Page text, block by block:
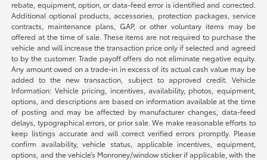
rebate, equipment, option, or data-feed error is identified and corrected.
Additional optional products, accessories, protection packages, service
contracts, maintenance plans, GAP, or other voluntary items may be
offered at the time of sale. These items are not required to purchase the
vehicle and will increase the transaction price only if selected and agreed
to by the customer. Trade payoff offers do not eliminate negative equity.
Any amount owed on a trade-in in excess of its actual cash value may be
added to the new transaction, subject to approved credit. Vehicle
Information: Vehicle pricing, incentives, availability, photos, equipment,
options, and descriptions are based on information available at the time
of posting and may be affected by manufacturer changes, data-feed
delays, typographical errors, or prior sale. We make reasonable efforts to
keep listings accurate and will correct verified errors promptly. Please
confirm availability, vehicle status, applicable incentives, equipment,
options, and the vehicle’s Monroney/window sticker if applicable, with the